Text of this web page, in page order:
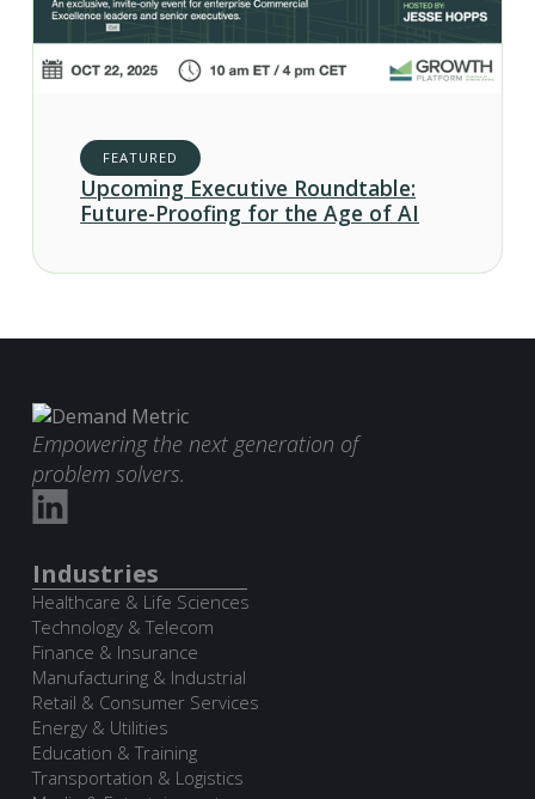
FEATURED
Upcoming Executive Roundtable:
Future-Proofing for the Age of AI
Empowering the next generation of
problem solvers.
Industries
Healthcare & Life Sciences
Technology & Telecom
Finance & Insurance
Manufacturing & Industrial
Retail & Consumer Services
Energy & Utilities
Education & Training
Transportation & Logistics